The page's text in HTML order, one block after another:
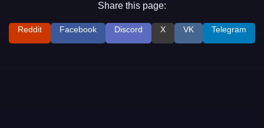
Share this page:
Reddit Facebook Discord X VK Telegram